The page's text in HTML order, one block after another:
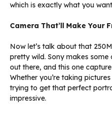
which is exactly what you
Camera That’ll Make Your
Now let’s talk about that
pretty wild. Sony makes
out there, and this one
Whether you’re taking
trying to get that perfect
impressive.